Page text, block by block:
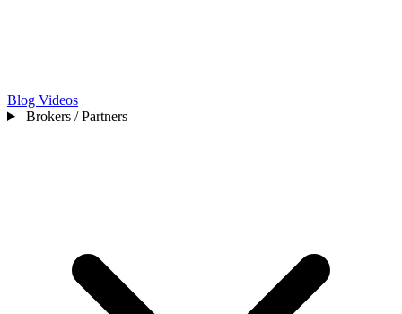
Blog Videos
Brokers / Partners